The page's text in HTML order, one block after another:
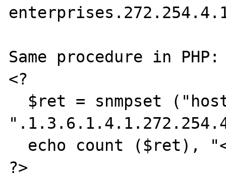
Same procedure in PHP:
<?
?>